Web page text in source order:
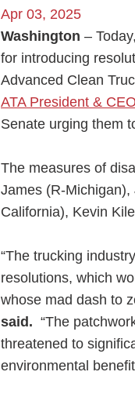
Events
BOC-3 Filing
Health &
Trucking
Market
Rent Our
Apr 03, 2025
Washington –
for introducing
Advanced Clean
ATA President &
Senate urging them
The measures of
James (R-
California), Kevin
“The trucking
resolutions, which
whose mad dash to
said. “The
threatened to
environmental